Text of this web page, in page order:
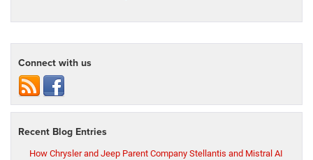
Connect with us
Recent Blog Entries
How Chrysler and Jeep Parent Company Stellantis and Mistral AI